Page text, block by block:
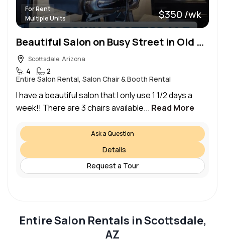
For Rent
Multiple Units
$350 /wk
Beautiful Salon on Busy Street in Old Town Scottsdale
Scottsdale, Arizona
4
2
Entire Salon Rental, Salon Chair & Booth Rental
I have a beautiful salon that I only use 1 1/2 days a
week!! There are 3 chairs available... Read More
Ask a Question
Details
Request a Tour
Entire Salon Rentals in Scottsdale,
AZ